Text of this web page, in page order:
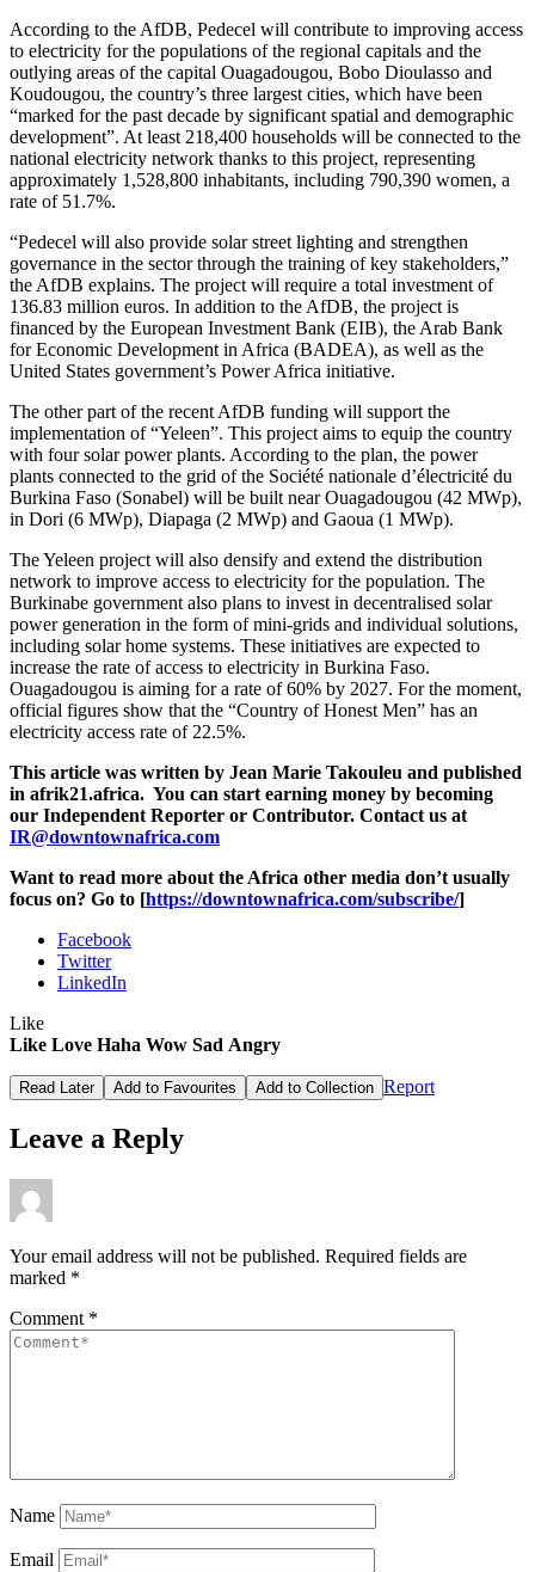
According to the AfDB, Pedecel will contribute to improving access
to electricity for the populations of the regional capitals and the
outlying areas of the capital Ouagadougou, Bobo Dioulasso and
Koudougou, the country’s three largest cities, which have been
“marked for the past decade by significant spatial and demographic
development”. At least 218,400 households will be connected to the
national electricity network thanks to this project, representing
approximately 1,528,800 inhabitants, including 790,390 women, a
rate of 51.7%.
“Pedecel will also provide solar street lighting and strengthen
governance in the sector through the training of key stakeholders,”
the AfDB explains. The project will require a total investment of
136.83 million euros. In addition to the AfDB, the project is
financed by the European Investment Bank (EIB), the Arab Bank
for Economic Development in Africa (BADEA), as well as the
United States government’s Power Africa initiative.
The other part of the recent AfDB funding will support the
implementation of “Yeleen”. This project aims to equip the country
with four solar power plants. According to the plan, the power
plants connected to the grid of the Société nationale d’électricité du
Burkina Faso (Sonabel) will be built near Ouagadougou (42 MWp),
in Dori (6 MWp), Diapaga (2 MWp) and Gaoua (1 MWp).
The Yeleen project will also densify and extend the distribution
network to improve access to electricity for the population. The
Burkinabe government also plans to invest in decentralised solar
power generation in the form of mini-grids and individual solutions,
including solar home systems. These initiatives are expected to
increase the rate of access to electricity in Burkina Faso.
Ouagadougou is aiming for a rate of 60% by 2027. For the moment,
official figures show that the “Country of Honest Men” has an
electricity access rate of 22.5%.
This article was written by Jean Marie Takouleu and published
in afrik21.africa. You can start earning money by becoming
our Independent Reporter or Contributor. Contact us at
IR@downtownafrica.com
Want to read more about the Africa other media don’t usually
focus on? Go to [https://downtownafrica.com/subscribe/]
Facebook
Twitter
LinkedIn
Like
Like Love Haha Wow Sad Angry
Read Later Add to Favourites Add to Collection Report
Leave a Reply
Your email address will not be published. Required fields are
marked *
Comment *
Name
Email